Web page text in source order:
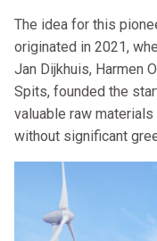
The idea for this
originated in 2021,
Jan Dijkhuis, Harmen
Spits, founded the
valuable raw
without significant